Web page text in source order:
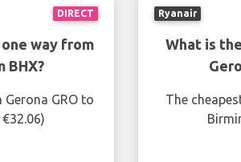
DIRECT
way from
BHX?
GRO to
Ryanair
What is
The